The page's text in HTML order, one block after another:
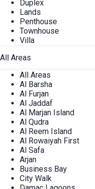
Duplex
Lands
Penthouse
Townhouse
Villa
All Areas
All Areas
Al Barsha
Al Furjan
Al Jaddaf
Al Marjan Island
Al Qudra
Al Reem Island
Al Rowaiyah First
Al Safa
Arjan
Business Bay
City Walk